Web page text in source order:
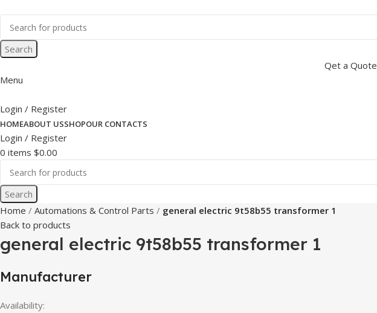
Search
Qet a Quote
Menu
Login / Register
HOMEABOUT USSHOPOUR CONTACTS
Login / Register
0 items $0.00
Search
Home
Automations & Control Parts
general electric 9t58b55 transformer 1
Back to products
general electric 9t58b55 transformer 1
Manufacturer
Availability: